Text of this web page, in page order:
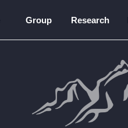
Group Research